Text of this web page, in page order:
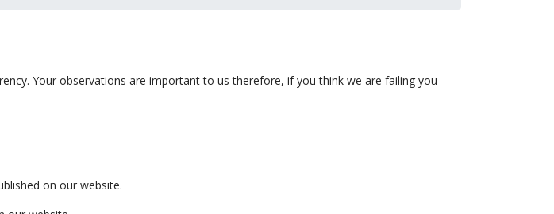
Your observations are important to us therefore, if you think we are failing you
on our website.